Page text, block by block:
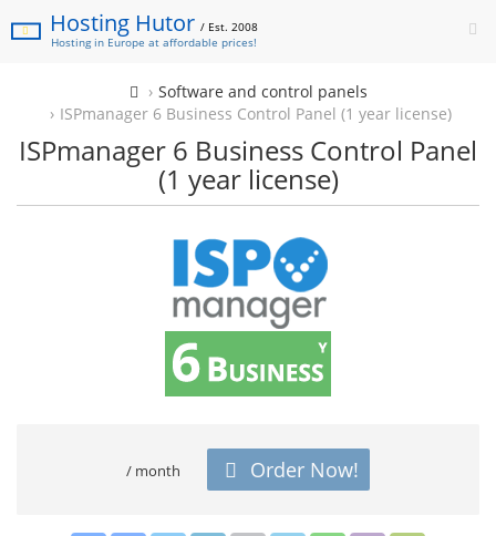
Hosting Hutor/ Est. 2008
Hosting in Europe at affordable prices!
Software and control panels
ISPmanager 6 Business Control Panel (1 year license)
ISPmanager 6 Business Control Panel
(1 year license)
/ month Order Now!